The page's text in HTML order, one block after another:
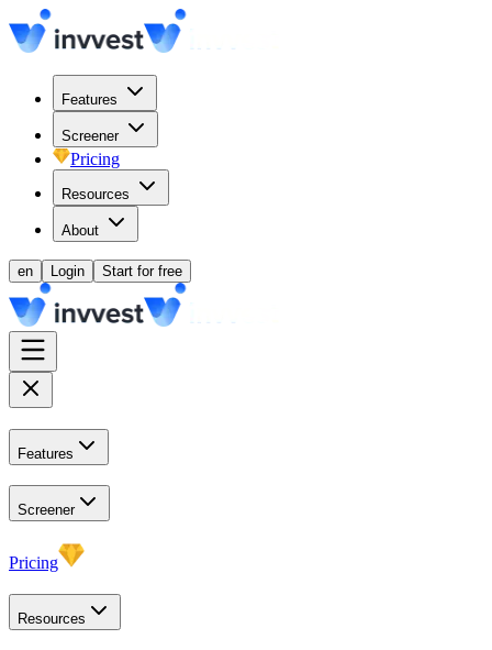
Features
Screener
Pricing
Resources
About
en Login Start for free
Features
Screener
Pricing
Resources